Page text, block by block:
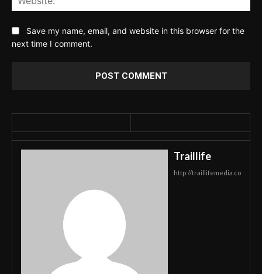
Save my name, email, and website in this browser for the
next time I comment.
Traillife
http://traillifemedia.co